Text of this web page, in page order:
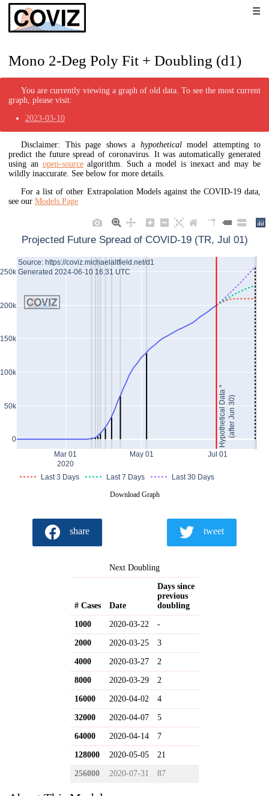
Mono 2-Deg Poly Fit + Doubling (d1)
You are currently viewing a graph of old data. To see the most current
graph, please visit:
2023-03-10
Disclaimer: This page shows a hypotheticalmodel attempting to
predict the future spread of coronavirus. It was automatically generated
using an open-sourcealgorithm. Such a model is inexact and may be
wildly inaccurate. See below for more details.
For a list of other Extrapolation Models against the COVID-19 data,
see our Models Page
Mar 01
2020
May 01 Jul 01
0
50k
100k
150k
200k
250k
Last 3 Days Last 7 Days Last 30 Days
Projected Future Spread of COVID-19 (TR, Jul 01)
Hypothetical Data *(after Jun 30)
Source: https://coviz.michaelaltfield.net/d1
Generated 2024-06-10 16:31 UTC
Download Graph
share tweet
Next Doubling
# Cases Date
Days since
previous
doubling
1000 2020-03-22 -
2000 2020-03-25 3
4000 2020-03-27 2
8000 2020-03-29 2
16000 2020-04-02 4
32000 2020-04-07 5
64000 2020-04-14 7
128000 2020-05-05 21
256000 2020-07-31 87